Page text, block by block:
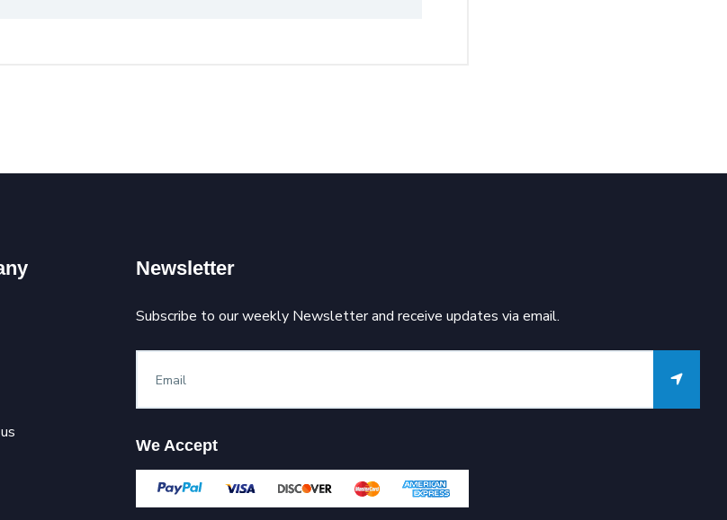
Newsletter
Subscribe to our weekly Newsletter and receive updates via email.
We Accept